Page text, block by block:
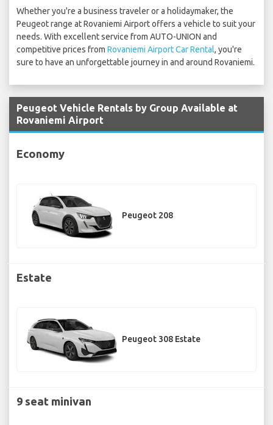
Whether you're a business traveler or a holidaymaker, the
Peugeot range at Rovaniemi Airport offers a vehicle to suit your
needs. With excellent service from AUTO-UNION and
competitive prices from Rovaniemi Airport Car Rental, you're
sure to have an unforgettable journey in and around Rovaniemi.
Peugeot Vehicle Rentals by Group Available at
Rovaniemi Airport
Economy
Peugeot 208
Estate
Peugeot 308 Estate
9 seat minivan